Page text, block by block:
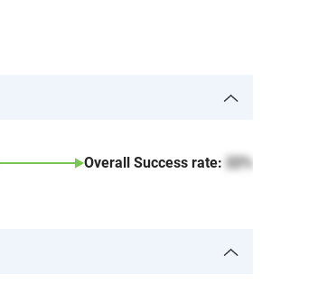
Overall Success rate: 22%